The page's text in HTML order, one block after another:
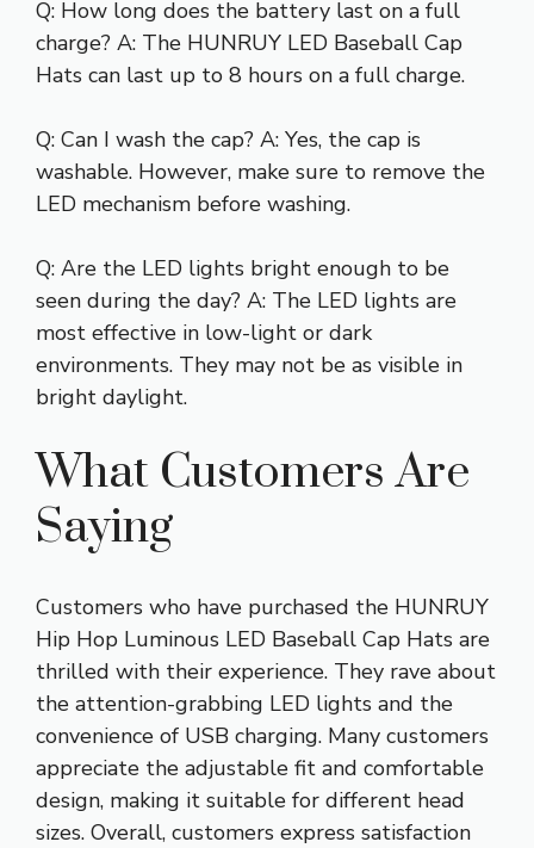
Q: How long does the battery last on a full
charge? A: The HUNRUY LED Baseball Cap
Hats can last up to 8 hours on a full charge.
Q: Can I wash the cap? A: Yes, the cap is
washable. However, make sure to remove the
LED mechanism before washing.
Q: Are the LED lights bright enough to be
seen during the day? A: The LED lights are
most effective in low-light or dark
environments. They may not be as visible in
bright daylight.
What Customers Are
Saying
Customers who have purchased the HUNRUY
Hip Hop Luminous LED Baseball Cap Hats are
thrilled with their experience. They rave about
the attention-grabbing LED lights and the
convenience of USB charging. Many customers
appreciate the adjustable fit and comfortable
design, making it suitable for different head
sizes. Overall, customers express satisfaction